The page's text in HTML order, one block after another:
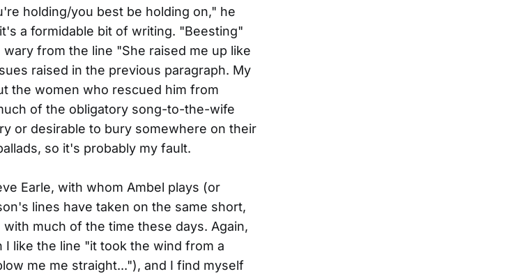
holding/you best be holding on," he
a formidable bit of writing. "Beesting"
from the line "She raised me up like
raised in the previous paragraph. My
the women who rescued him from
of the obligatory song-to-the-wife
or desirable to bury somewhere on their
so it's probably my fault.
Earle, with whom Ambel plays (or
lines have taken on the same short,
much of the time these days. Again,
like the line "it took the wind from a
me me straight..."), and I find myself